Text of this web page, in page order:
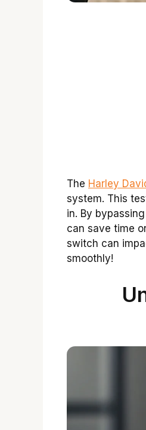
The Harley
system. This
in. By
can save time
switch can
smoothly!